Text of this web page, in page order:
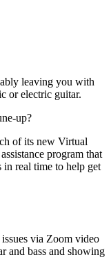
leaving you with
or electric guitar.
up?
of its new Virtual
program that
in real time to help get
via Zoom video
and bass and showing